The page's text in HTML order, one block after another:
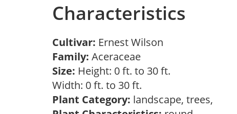
Characteristics
Cultivar: Ernest Wilson
Family: Aceraceae
Size: Height: 0 ft. to 30 ft.
Width: 0 ft. to 30 ft.
Plant Category: landscape, trees,